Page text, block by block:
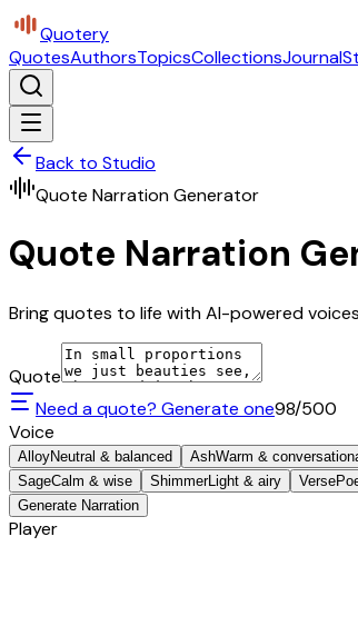
Quotery
QuotesAuthorsTopicsCollectionsJournal
Back to Studio
Quote Narration Generator
Quote Narration
Bring quotes to life with AI-powered
Quote
Need a quote? Generate one98/500
Voice
AlloyNeutral & balanced AshWarm &
SageCalm & wise ShimmerLight & airy Verse
Generate Narration
Player